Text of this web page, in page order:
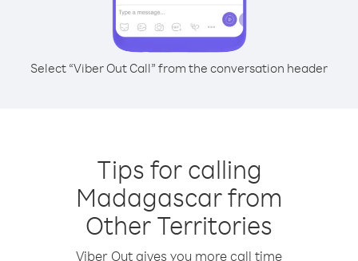
Select “Viber Out Call” from the conversation header
Tips for calling
Madagascar from
Other Territories
Viber Out gives you more call time